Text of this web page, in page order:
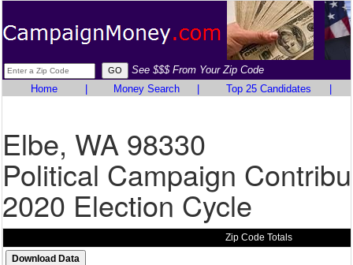
See $$$ From Your Zip Code
Home
Money Search Top 25 Candidates
Elbe, WA 98330
Political Campaign
2020 Election Cycle
Zip Code Totals